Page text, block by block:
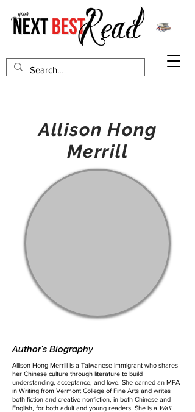
Allison Hong
Merrill
Author's Biography
Allison Hong Merrill is a Taiwanese immigrant who shares
her Chinese culture through literature to build
understanding, acceptance, and love. She earned an MFA
in Writing from Vermont College of Fine Arts and writes
both fiction and creative nonfiction, in both Chinese and
English, for both adult and young readers. She is a Wall